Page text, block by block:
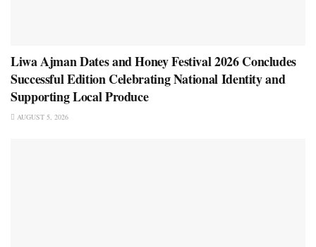
Liwa Ajman Dates and Honey Festival 2026 Concludes
Successful Edition Celebrating National Identity and
Supporting Local Produce
AUGUST 5, 2026